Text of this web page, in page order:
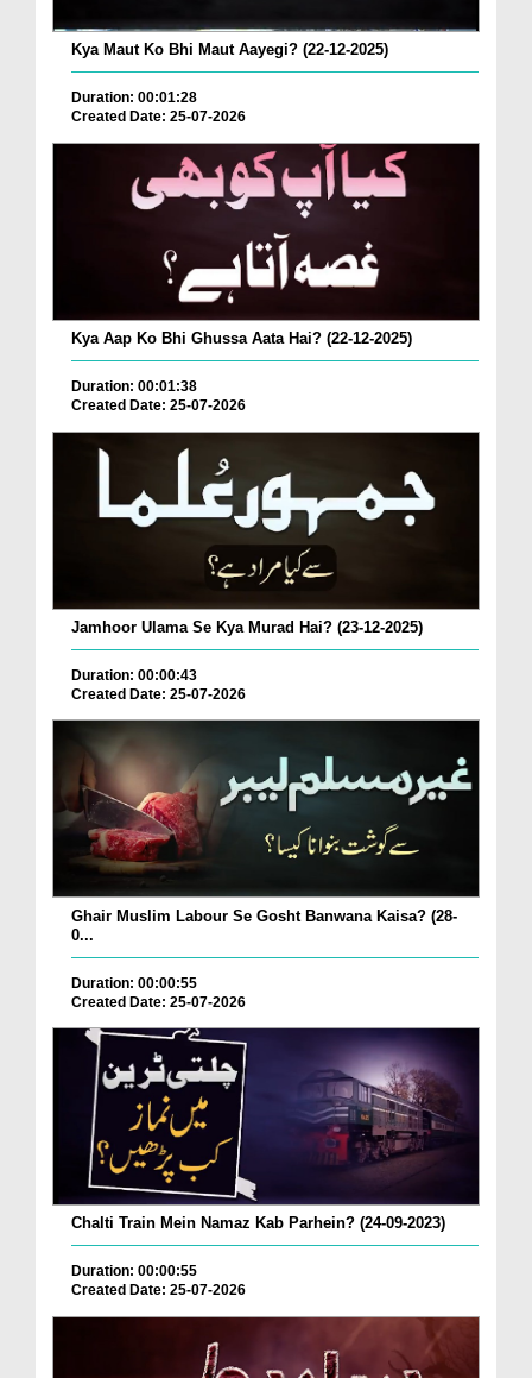
Kya Maut Ko Bhi Maut Aayegi? (22-12-2025)
Duration: 00:01:28
Created Date: 25-07-2026
Kya Aap Ko Bhi Ghussa Aata Hai? (22-12-2025)
Duration: 00:01:38
Created Date: 25-07-2026
Jamhoor Ulama Se Kya Murad Hai? (23-12-2025)
Duration: 00:00:43
Created Date: 25-07-2026
Ghair Muslim Labour Se Gosht Banwana Kaisa? (28-
0...
Duration: 00:00:55
Created Date: 25-07-2026
Chalti Train Mein Namaz Kab Parhein? (24-09-2023)
Duration: 00:00:55
Created Date: 25-07-2026